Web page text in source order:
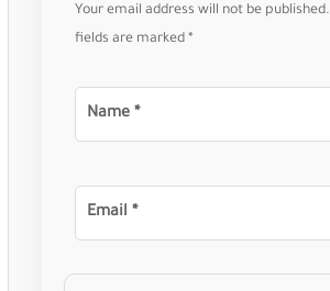
Your email address will not be published.
fields are marked*